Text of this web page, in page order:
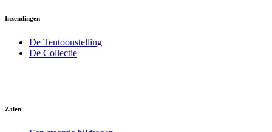
Inzendingen
De Tentoonstelling
De Collectie
Zalen